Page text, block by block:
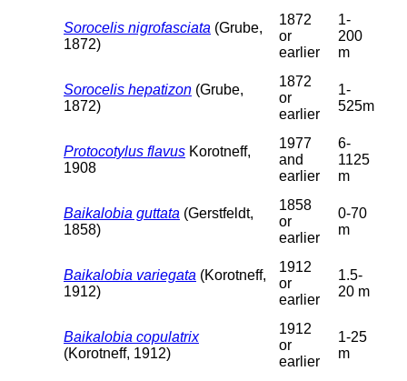
Sorocelis nigrofasciata (Grube,
1872)
1872
or
earlier
1-
200
m
Sorocelis hepatizon (Grube,
1872)
1872
or
earlier
1-
525m
Protocotylus flavus Korotneff,
1908
1977
and
earlier
6-
1125
m
Baikalobia guttata (Gerstfeldt,
1858)
1858
or
earlier
0-70
m
Baikalobia variegata (Korotneff,
1912)
1912
or
earlier
1.5-
20 m
Baikalobia copulatrix
(Korotneff, 1912)
1912
or
earlier
1-25
m